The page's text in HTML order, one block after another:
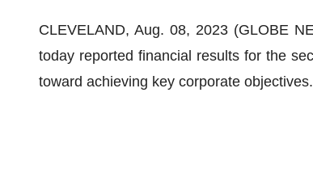
CLEVELAND, Aug. 08, 2023 (GLOBE
today reported financial results for the
toward achieving key corporate objectives.